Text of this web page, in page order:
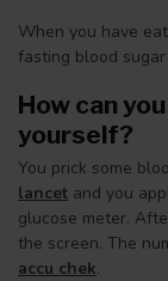
When you have
fasting blood
How can
yourself?
You prick some
lancet and you
glucose meter.
the screen. The
accu chek.